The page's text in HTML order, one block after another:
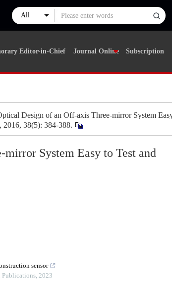
Editor-in-Chief Journal Online Subscription
Design of an Off-axis Three-mirror System
, 2016, 38(5): 384-388.
System Easy to Test and
sensor
Publications, 2023